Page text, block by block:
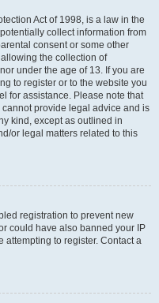
Act of 1998, is a law in the
collect information from
consent or some other
the collection of
under the age of 13. If you are
to register or to the website you
for assistance. Please note that
provide legal advice and is
kind, except as outlined in
or legal matters related to this
registration to prevent new
could have also banned your IP
to register. Contact a